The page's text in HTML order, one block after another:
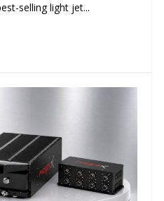
selling light jet...